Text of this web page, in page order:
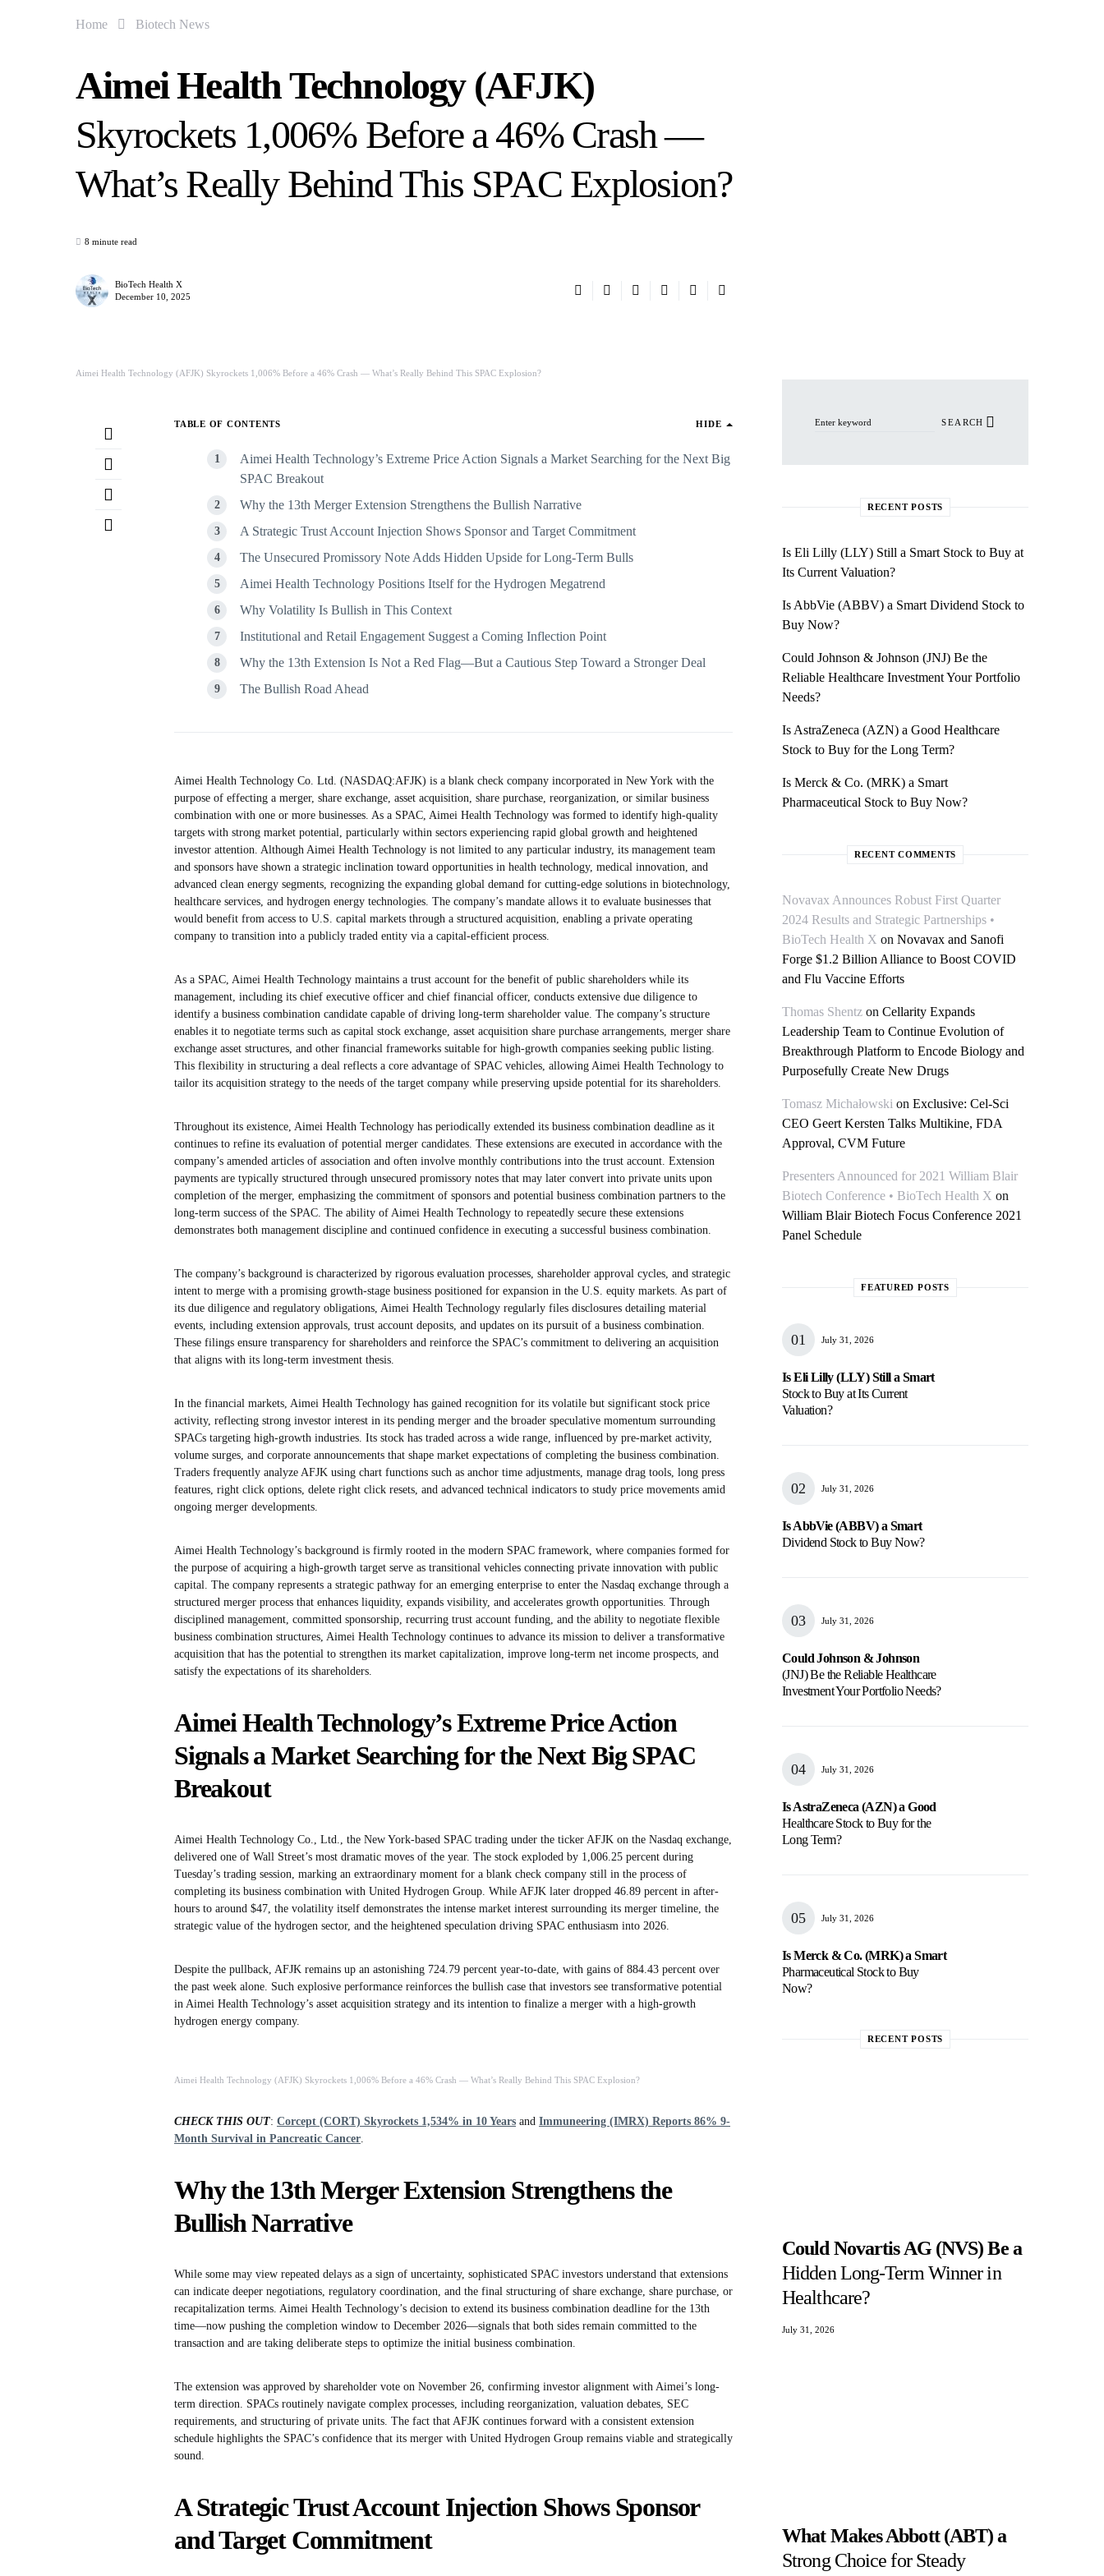
Home Biotech News
Aimei Health Technology (AFJK) Skyrockets 1,006% Before a 46% Crash — What’s Really Behind This SPAC Explosion?
Aimei Health Technology (AFJK)
Skyrockets 1,006% Before a 46% Crash —
What’s Really Behind This SPAC Explosion?
8 minute read
BioTech Health X
December 10, 2025
TABLE OF CONTENTS HIDE
Aimei Health Technology’s Extreme Price Action Signals a Market Searching for the Next Big
SPAC Breakout
Why the 13th Merger Extension Strengthens the Bullish Narrative
A Strategic Trust Account Injection Shows Sponsor and Target Commitment
The Unsecured Promissory Note Adds Hidden Upside for Long-Term Bulls
Aimei Health Technology Positions Itself for the Hydrogen Megatrend
Why Volatility Is Bullish in This Context
Institutional and Retail Engagement Suggest a Coming Inflection Point
Why the 13th Extension Is Not a Red Flag—But a Cautious Step Toward a Stronger Deal
The Bullish Road Ahead
Aimei Health Technology Co. Ltd. (NASDAQ:AFJK) is a blank check company incorporated in New York with the
purpose of effecting a merger, share exchange, asset acquisition, share purchase, reorganization, or similar business
combination with one or more businesses. As a SPAC, Aimei Health Technology was formed to identify high-quality
targets with strong market potential, particularly within sectors experiencing rapid global growth and heightened
investor attention. Although Aimei Health Technology is not limited to any particular industry, its management team
and sponsors have shown a strategic inclination toward opportunities in health technology, medical innovation, and
advanced clean energy segments, recognizing the expanding global demand for cutting-edge solutions in biotechnology,
healthcare services, and hydrogen energy technologies. The company’s mandate allows it to evaluate businesses that
would benefit from access to U.S. capital markets through a structured acquisition, enabling a private operating
company to transition into a publicly traded entity via a capital-efficient process.
As a SPAC, Aimei Health Technology maintains a trust account for the benefit of public shareholders while its
management, including its chief executive officer and chief financial officer, conducts extensive due diligence to
identify a business combination candidate capable of driving long-term shareholder value. The company’s structure
enables it to negotiate terms such as capital stock exchange, asset acquisition share purchase arrangements, merger share
exchange asset structures, and other financial frameworks suitable for high-growth companies seeking public listing.
This flexibility in structuring a deal reflects a core advantage of SPAC vehicles, allowing Aimei Health Technology to
tailor its acquisition strategy to the needs of the target company while preserving upside potential for its shareholders.
Throughout its existence, Aimei Health Technology has periodically extended its business combination deadline as it
continues to refine its evaluation of potential merger candidates. These extensions are executed in accordance with the
company’s amended articles of association and often involve monthly contributions into the trust account. Extension
payments are typically structured through unsecured promissory notes that may later convert into private units upon
completion of the merger, emphasizing the commitment of sponsors and potential business combination partners to the
long-term success of the SPAC. The ability of Aimei Health Technology to repeatedly secure these extensions
demonstrates both management discipline and continued confidence in executing a successful business combination.
The company’s background is characterized by rigorous evaluation processes, shareholder approval cycles, and strategic
intent to merge with a promising growth-stage business positioned for expansion in the U.S. equity markets. As part of
its due diligence and regulatory obligations, Aimei Health Technology regularly files disclosures detailing material
events, including extension approvals, trust account deposits, and updates on its pursuit of a business combination.
These filings ensure transparency for shareholders and reinforce the SPAC’s commitment to delivering an acquisition
that aligns with its long-term investment thesis.
In the financial markets, Aimei Health Technology has gained recognition for its volatile but significant stock price
activity, reflecting strong investor interest in its pending merger and the broader speculative momentum surrounding
SPACs targeting high-growth industries. Its stock has traded across a wide range, influenced by pre-market activity,
volume surges, and corporate announcements that shape market expectations of completing the business combination.
Traders frequently analyze AFJK using chart functions such as anchor time adjustments, manage drag tools, long press
features, right click options, delete right click resets, and advanced technical indicators to study price movements amid
ongoing merger developments.
Aimei Health Technology’s background is firmly rooted in the modern SPAC framework, where companies formed for
the purpose of acquiring a high-growth target serve as transitional vehicles connecting private innovation with public
capital. The company represents a strategic pathway for an emerging enterprise to enter the Nasdaq exchange through a
structured merger process that enhances liquidity, expands visibility, and accelerates growth opportunities. Through
disciplined management, committed sponsorship, recurring trust account funding, and the ability to negotiate flexible
business combination structures, Aimei Health Technology continues to advance its mission to deliver a transformative
acquisition that has the potential to strengthen its market capitalization, improve long-term net income prospects, and
satisfy the expectations of its shareholders.
Aimei Health Technology’s Extreme Price Action
Signals a Market Searching for the Next Big SPAC
Breakout
Aimei Health Technology Co., Ltd., the New York-based SPAC trading under the ticker AFJK on the Nasdaq exchange,
delivered one of Wall Street’s most dramatic moves of the year. The stock exploded by 1,006.25 percent during
Tuesday’s trading session, marking an extraordinary moment for a blank check company still in the process of
completing its business combination with United Hydrogen Group. While AFJK later dropped 46.89 percent in after-
hours to around $47, the volatility itself demonstrates the intense market interest surrounding its merger timeline, the
strategic value of the hydrogen sector, and the heightened speculation driving SPAC enthusiasm into 2026.
Despite the pullback, AFJK remains up an astonishing 724.79 percent year-to-date, with gains of 884.43 percent over
the past week alone. Such explosive performance reinforces the bullish case that investors see transformative potential
in Aimei Health Technology’s asset acquisition strategy and its intention to finalize a merger with a high-growth
hydrogen energy company.
Aimei Health Technology (AFJK) Skyrockets 1,006% Before a 46% Crash — What’s Really Behind This SPAC Explosion?
CHECK THIS OUT: Corcept (CORT) Skyrockets 1,534% in 10 Years and Immuneering (IMRX) Reports 86% 9-
Month Survival in Pancreatic Cancer.
Why the 13th Merger Extension Strengthens the
Bullish Narrative
While some may view repeated delays as a sign of uncertainty, sophisticated SPAC investors understand that extensions
can indicate deeper negotiations, regulatory coordination, and the final structuring of share exchange, share purchase, or
recapitalization terms. Aimei Health Technology’s decision to extend its business combination deadline for the 13th
time—now pushing the completion window to December 2026—signals that both sides remain committed to the
transaction and are taking deliberate steps to optimize the initial business combination.
The extension was approved by shareholder vote on November 26, confirming investor alignment with Aimei’s long-
term direction. SPACs routinely navigate complex processes, including reorganization, valuation debates, SEC
requirements, and structuring of private units. The fact that AFJK continues forward with a consistent extension
schedule highlights the SPAC’s confidence that its merger with United Hydrogen Group remains viable and strategically
sound.
A Strategic Trust Account Injection Shows Sponsor
and Target Commitment
SEARCH
RECENT POSTS
Is Eli Lilly (LLY) Still a Smart Stock to Buy at
Its Current Valuation?
Is AbbVie (ABBV) a Smart Dividend Stock to
Buy Now?
Could Johnson & Johnson (JNJ) Be the
Reliable Healthcare Investment Your Portfolio
Needs?
Is AstraZeneca (AZN) a Good Healthcare
Stock to Buy for the Long Term?
Is Merck & Co. (MRK) a Smart
Pharmaceutical Stock to Buy Now?
RECENT COMMENTS
Novavax Announces Robust First Quarter
2024 Results and Strategic Partnerships •
BioTech Health X on Novavax and Sanofi
Forge $1.2 Billion Alliance to Boost COVID
and Flu Vaccine Efforts
Thomas Shentz on Cellarity Expands
Leadership Team to Continue Evolution of
Breakthrough Platform to Encode Biology and
Purposefully Create New Drugs
Tomasz Michałowski on Exclusive: Cel-Sci
CEO Geert Kersten Talks Multikine, FDA
Approval, CVM Future
Presenters Announced for 2021 William Blair
Biotech Conference • BioTech Health X on
William Blair Biotech Focus Conference 2021
Panel Schedule
FEATURED POSTS
July 31, 2026
Is Eli Lilly (LLY) Still a Smart
Stock to Buy at Its Current
Valuation?
July 31, 2026
Is AbbVie (ABBV) a Smart
Dividend Stock to Buy Now?
July 31, 2026
Could Johnson & Johnson
(JNJ) Be the Reliable Healthcare
Investment Your Portfolio Needs?
July 31, 2026
Is AstraZeneca (AZN) a Good
Healthcare Stock to Buy for the
Long Term?
July 31, 2026
Is Merck & Co. (MRK) a Smart
Pharmaceutical Stock to Buy
Now?
RECENT POSTS
Could Novartis AG (NVS) Be a
Hidden Long-Term Winner in
Healthcare?
July 31, 2026
What Makes Abbott (ABT) a
Strong Choice for Steady